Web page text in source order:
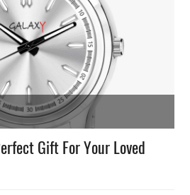
Gift For Your Loved